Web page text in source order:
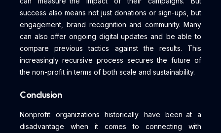
success also means not just donations or sign-ups, but
engagement, brand recognition and community. Many
can also offer ongoing digital updates and be able to
compare previous tactics against the results. This
increasingly recursive process secures the future of
the non-profit in terms of both scale and sustainability.
Conclusion
Nonprofit organizations historically have been at a
disadvantage when it comes to connecting with